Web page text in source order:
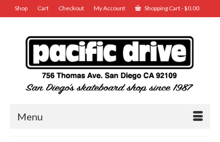
Shop Cart Checkout My Account Shopping Cart-$0.00
Menu